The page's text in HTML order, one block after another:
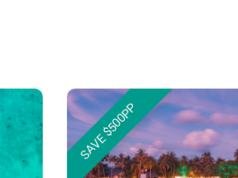
SAVE $500PP